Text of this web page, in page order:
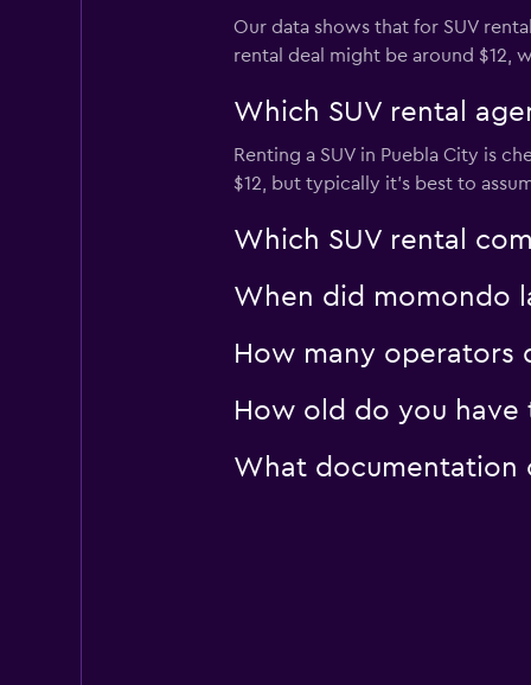
Our data shows that for SUV
rental deal might be around $12,
Which SUV rental
Renting a SUV in Puebla City is
$12, but typically it’s best to
Which SUV rental
When did momondo
How many operators
How old do you have
What documentation